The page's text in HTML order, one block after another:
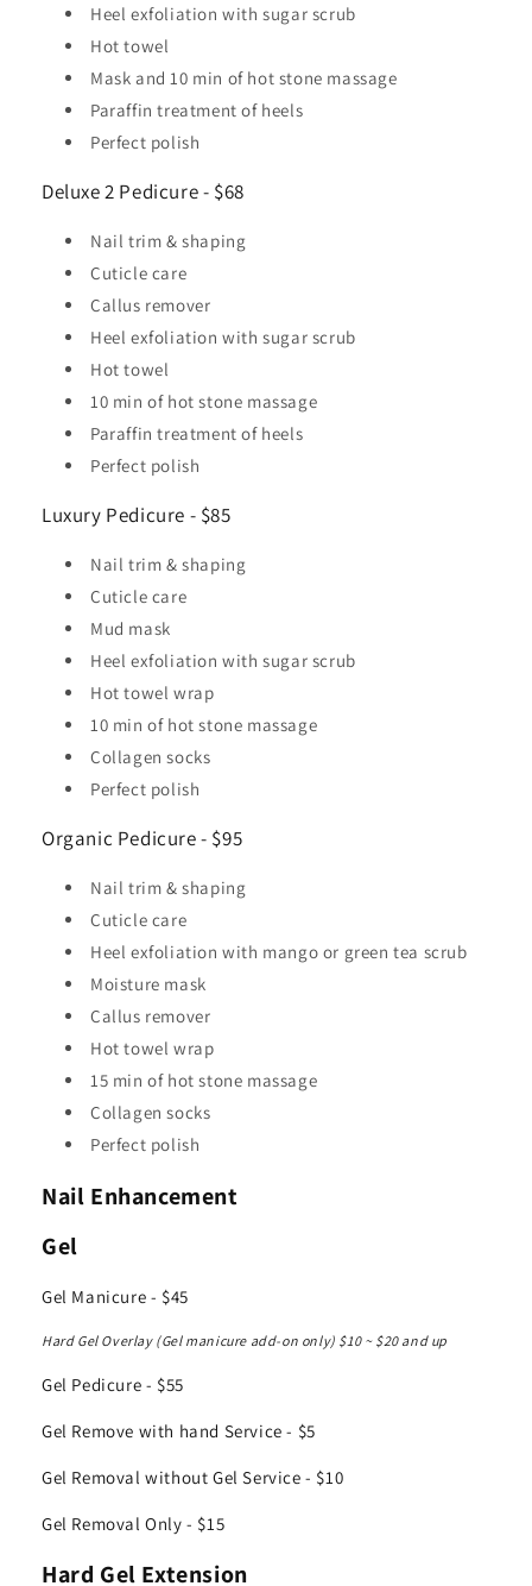
Heel exfoliation with sugar scrub
Hot towel
Mask and 10 min of hot stone massage
Paraffin treatment of heels
Perfect polish
Deluxe 2 Pedicure - $68
Nail trim & shaping
Cuticle care
Callus remover
Heel exfoliation with sugar scrub
Hot towel
10 min of hot stone massage
Paraffin treatment of heels
Perfect polish
Luxury Pedicure - $85
Nail trim & shaping
Cuticle care
Mud mask
Heel exfoliation with sugar scrub
Hot towel wrap
10 min of hot stone massage
Collagen socks
Perfect polish
Organic Pedicure - $95
Nail trim & shaping
Cuticle care
Heel exfoliation with mango or green tea scrub
Moisture mask
Callus remover
Hot towel wrap
15 min of hot stone massage
Collagen socks
Perfect polish
Nail Enhancement
Gel
Gel Manicure - $45
Hard Gel Overlay (Gel manicure add-on only) $10 ~ $20 and up
Gel Pedicure - $55
Gel Remove with hand Service - $5
Gel Removal without Gel Service - $10
Gel Removal Only - $15
Hard Gel Extension